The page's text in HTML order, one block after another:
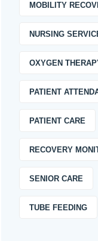
MOBILITY
NURSING
OXYGEN
PATIENT
PATIENT CARE
RECOVERY
SENIOR CARE
TUBE FEEDING